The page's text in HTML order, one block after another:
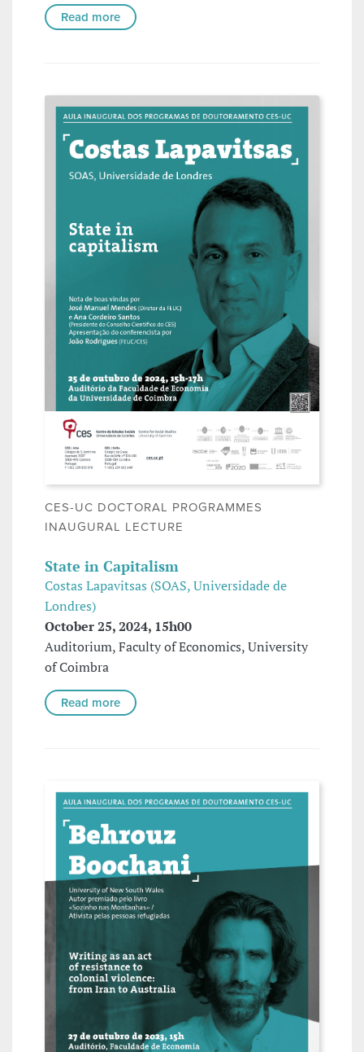
Read more
CES-UC DOCTORAL PROGRAMMES
INAUGURAL LECTURE
State in Capitalism
Costas Lapavitsas (SOAS, Universidade de
Londres)
October 25, 2024, 15h00
Auditorium, Faculty of Economics, University
of Coimbra
Read more